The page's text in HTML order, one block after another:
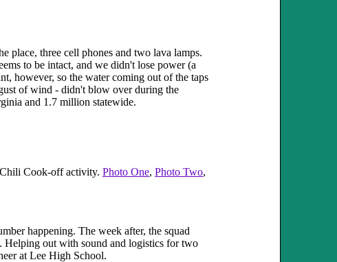
place, three cell phones and two lava lamps.
to be intact, and we didn't lose power (a
however, so the water coming out of the taps
of wind - didn't blow over during the
and 1.7 million statewide.
Cook-off activity. Photo One, Photo Two,
happening. The week after, the squad
Helping out with sound and logistics for two
at Lee High School.